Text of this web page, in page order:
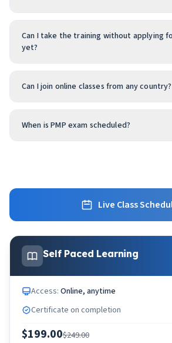
Can I take the training without applying
yet?
Can I join online classes from any country?
When is PMP exam scheduled?
Live Class
Self Paced Learning
Access: Online, anytime
Certificate on completion
$199.00$249.00